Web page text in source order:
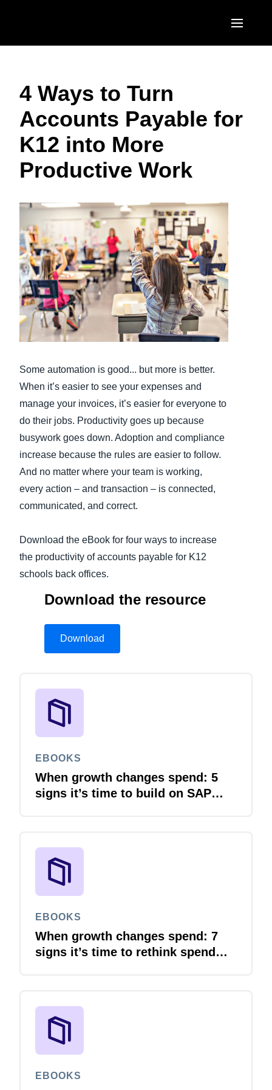
United States (English)
Canada (English)
Canada (Français)
México (Español)
EUROPE
United Kingdom (English)
France (Français)
Deutschland (Deutsch)
Nederlands (English)
Sweden (English)
Denmark (English)
Finland (English)
Belgium (English)
Norway (English)
ASIA PACIFIC
日本（日本語)
Singapore (English)
4 Ways to Turn
Accounts Payable for
K12 into More
Productive Work
Some automation is good... but more is better.
When it’s easier to see your expenses and
manage your invoices, it’s easier for everyone to
do their jobs. Productivity goes up because
busywork goes down. Adoption and compliance
increase because the rules are easier to follow.
And no matter where your team is working,
every action – and transaction – is connected,
communicated, and correct.
Download the eBook for four ways to increase
the productivity of accounts payable for K12
schools back offices.
Download the resource
Download
EBOOKS
When growth changes spend: 5
signs it’s time to build on SAP
EBOOKS
When growth changes spend: 7
signs it’s time to rethink spend
EBOOKS